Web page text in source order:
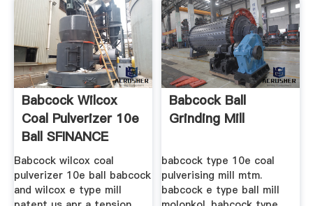
Babcock Wilcox
Coal Pulverizer 10e
Ball SFINANCE
Mining ...
Babcock wilcox coal
pulverizer 10e ball babcock
and wilcox e type mill
Babcock Ball
Grinding Mill
babcock type 10e coal
pulverising mill mtm.
babcock e type ball mill